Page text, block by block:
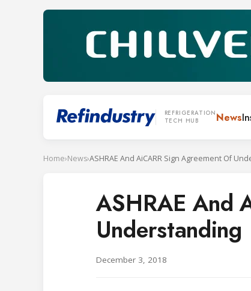
REFRIGERATION
TECH HUB
News
Home›News›ASHRAE And AiCARR Sign Agreement Of
ASHRAE And
Understanding
December 3, 2018